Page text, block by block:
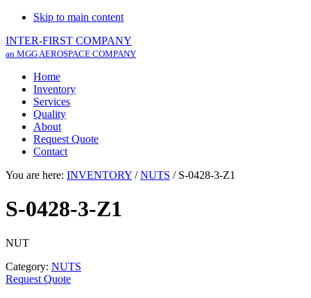
Skip to main content
INTER-FIRST COMPANY
an MGG AEROSPACE COMPANY
Home
Inventory
Services
Quality
About
Request Quote
Contact
You are here: INVENTORY / NUTS /S-0428-3-Z1
S-0428-3-Z1
NUT
Category: NUTS
Request Quote